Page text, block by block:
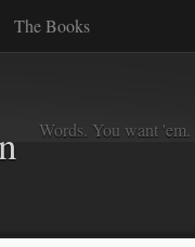
The Books
Words. You want